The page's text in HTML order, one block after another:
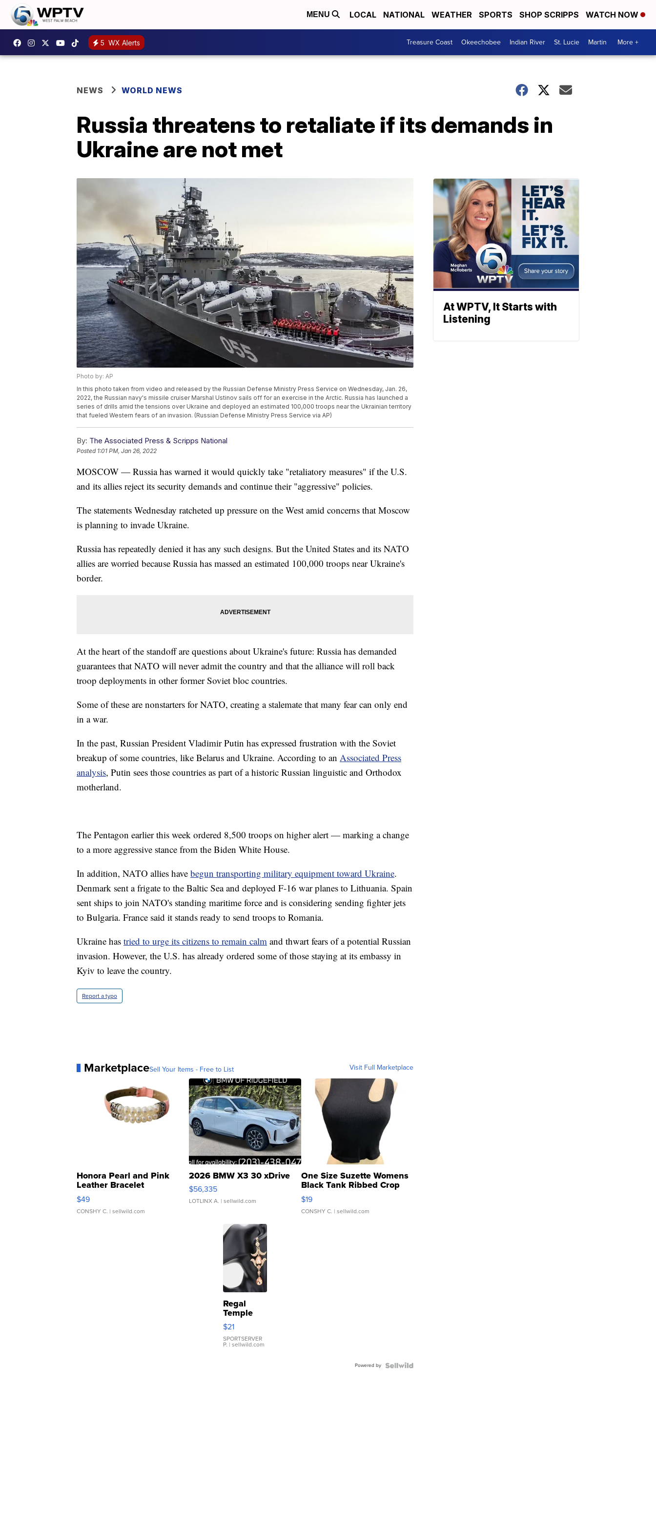
MENU LOCAL NATIONAL WEATHER SPORTS SHOP SCRIPPS WATCH NOW
5 WX Alerts Treasure Coast Okeechobee Indian River St. Lucie Martin More +
NEWS WORLD NEWS
Russia threatens to retaliate if its demands in
Ukraine are not met
Photo by: AP
In this photo taken from video and released by the Russian Defense Ministry Press Service on Wednesday, Jan. 26,
2022, the Russian navy's missile cruiser Marshal Ustinov sails off for an exercise in the Arctic. Russia has launched a
series of drills amid the tensions over Ukraine and deployed an estimated 100,000 troops near the Ukrainian territory
that fueled Western fears of an invasion. (Russian Defense Ministry Press Service via AP)
By: The Associated Press & Scripps National
Posted 1:01 PM, Jan 26, 2022
MOSCOW — Russia has warned it would quickly take "retaliatory measures" if the U.S.
and its allies reject its security demands and continue their "aggressive" policies.
The statements Wednesday ratcheted up pressure on the West amid concerns that Moscow
is planning to invade Ukraine.
Russia has repeatedly denied it has any such designs. But the United States and its NATO
allies are worried because Russia has massed an estimated 100,000 troops near Ukraine's
border.
At the heart of the standoff are questions about Ukraine's future: Russia has demanded
guarantees that NATO will never admit the country and that the alliance will roll back
troop deployments in other former Soviet bloc countries.
Some of these are nonstarters for NATO, creating a stalemate that many fear can only end
in a war.
In the past, Russian President Vladimir Putin has expressed frustration with the Soviet
breakup of some countries, like Belarus and Ukraine. According to an Associated Press
analysis, Putin sees those countries as part of a historic Russian linguistic and Orthodox
motherland.
The Pentagon earlier this week ordered 8,500 troops on higher alert — marking a change
to a more aggressive stance from the Biden White House.
In addition, NATO allies have begun transporting military equipment toward Ukraine.
Denmark sent a frigate to the Baltic Sea and deployed F-16 war planes to Lithuania. Spain
sent ships to join NATO's standing maritime force and is considering sending fighter jets
to Bulgaria. France said it stands ready to send troops to Romania.
Ukraine has tried to urge its citizens to remain calm and thwart fears of a potential Russian
invasion. However, the U.S. has already ordered some of those staying at its embassy in
Kyiv to leave the country.
Report a typo
MarketplaceSell Your Items - Free to List Visit Full Marketplace
Honora Pearl and Pink
Leather Bracelet
Adjustable Buckle Clo...
$49
CONSHY C. | sellwild.com
2026 BMW X3 30 xDrive
$56,335
LOTLINX A. | sellwild.com
One Size Suzette Womens
Black Tank Ribbed Crop
Asymmetrical ...
$19
CONSHY C. | sellwild.com
Regal
Temple
Droplet
Earrings
$21
SPORTSERVER
P. | sellwild.com
Powered by
At WPTV, It Starts with
Listening